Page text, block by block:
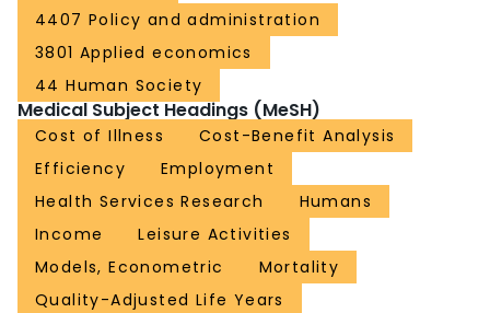
4407 Policy and administration
3801 Applied economics
44 Human Society
Medical Subject Headings (MeSH)
Cost of Illness
Cost-Benefit Analysis
Efficiency
Employment
Health Services Research
Humans
Income
Leisure Activities
Models, Econometric
Mortality
Quality-Adjusted Life Years